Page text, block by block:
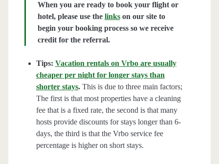
When you are ready to book your flight or
hotel, please use the linkson our site to
begin your booking process so we receive
credit for the referral.
Tips: Vacation rentals on Vrbo are usually
cheaper per night for longer stays than
shorter stays.This is due to three main factors;
The first is that most properties have a cleaning
fee that is a fixed rate, the second is that many
hosts provide discounts for stays longer than 6-
days, the third is that the Vrbo service fee
percentage is higher on short stays.